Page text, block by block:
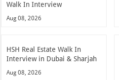
Walk In Interview
Aug 08, 2026
HSH Real Estate Walk In
Interview in Dubai & Sharjah
Aug 08, 2026